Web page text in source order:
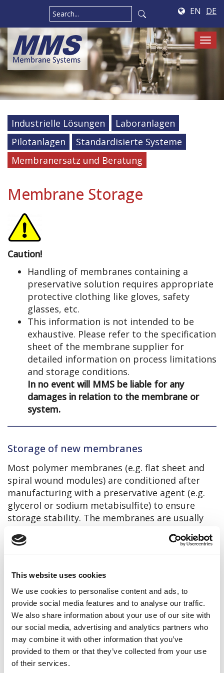
This website uses cookies
We use cookies to personalise content and ads, to
provide social media features and to analyse our traffic.
We also share information about your use of our site with
our social media, advertising and analytics partners who
may combine it with other information that you’ve
provided to them or that they’ve collected from your use
of their services.
EN DE
Industrielle Lösungen
Laboranlagen
Pilotanlagen
Standardisierte Systeme
Membranersatz und Beratung
Membrane Storage
Caution!
Handling of membranes containing a
preservative solution requires appropriate
protective clothing like gloves, safety
glasses, etc.
This information is not intended to be
exhaustive. Please refer to the specification
sheet of the membrane supplier for
detailed information on process limitations
and storage conditions.
In no event will MMS be liable for any
damages in relation to the membrane or
system.
Storage of new membranes
Most polymer membranes (e.g. flat sheet and
spiral wound modules) are conditioned after
manufacturing with a preservative agent (e.g.
glycerol or sodium metabisulfite) to ensure
storage stability. The membranes are usually
and should only be unpacked before use. Most
suppliers warranty up to 6 – 12 months of
their original packaging.
The following storage conditions are
recommended:
Temperature: 5 – 30 °C (preferably 5 – 15
°C), no frost!
Indoor
Not supposed to direct sunlight